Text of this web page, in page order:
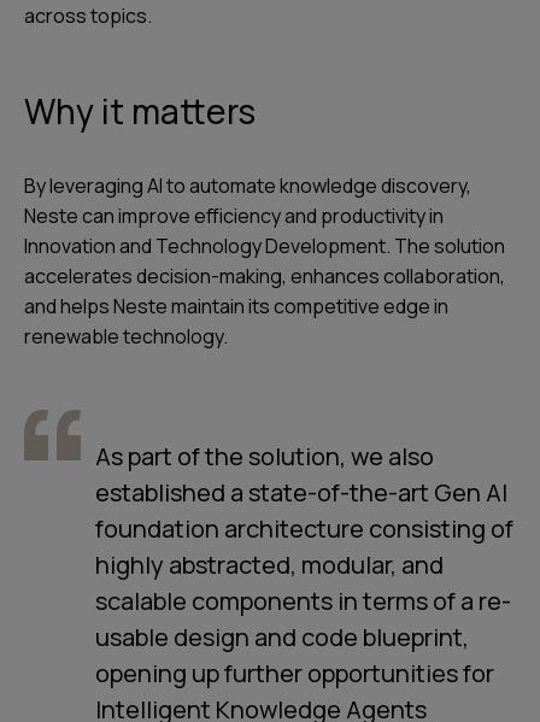
across topics.
Why it matters
By leveraging AI to automate knowledge discovery,
Neste can improve efficiency and productivity in
Innovation and Technology Development. The solution
accelerates decision-making, enhances collaboration,
and helps Neste maintain its competitive edge in
renewable technology.
As part of the solution, we also
established a state-of-the-art Gen AI
foundation architecture consisting of
highly abstracted, modular, and
scalable components in terms of a re-
usable design and code blueprint,
opening up further opportunities for
Intelligent Knowledge Agents